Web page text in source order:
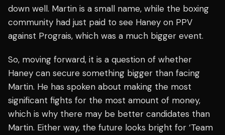
down well. Martin is a small name, while the boxing
community had just paid to see Haney on PPV
against Prograis, which was a much bigger event.
So, moving forward, it is a question of whether
Haney can secure something bigger than facing
Martin. He has spoken about making the most
significant fights for the most amount of money,
which is why there may be better candidates than
Martin. Either way, the future looks bright for ‘Team